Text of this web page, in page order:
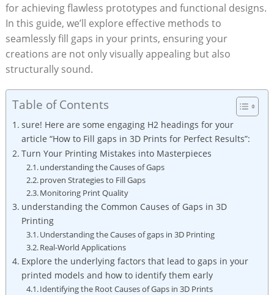
for achieving flawless prototypes and functional designs.
In this guide, we’ll explore effective methods to
seamlessly fill gaps in your prints, ensuring your
creations are not only visually appealing but also
structurally sound.
Table of Contents
sure! Here are some engaging H2 headings for your
article “How to Fill gaps in 3D Prints for Perfect Results”:
Turn Your Printing Mistakes into Masterpieces
understanding the Causes of Gaps
proven Strategies to Fill Gaps
Monitoring Print Quality
understanding the Common Causes of Gaps in 3D
Printing
Understanding the Causes of gaps in 3D Printing
Real-World Applications
Explore the underlying factors that lead to gaps in your
printed models and how to identify them early
Identifying the Root Causes of Gaps in 3D Prints